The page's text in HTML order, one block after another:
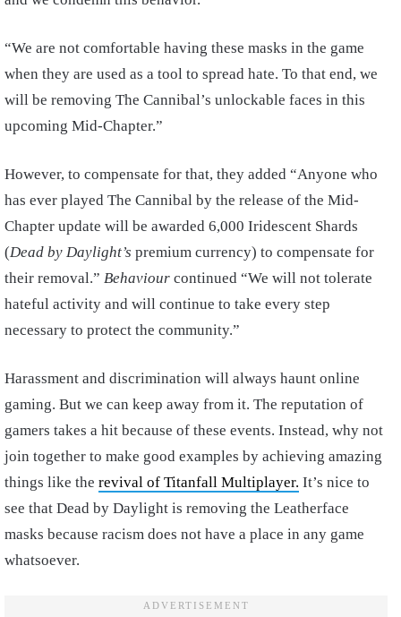
“We are not comfortable having these masks in the game
when they are used as a tool to spread hate. To that end, we
will be removing The Cannibal’s unlockable faces in this
upcoming Mid-Chapter.”
However, to compensate for that, they added “Anyone who
has ever played The Cannibal by the release of the Mid-
Chapter update will be awarded 6,000 Iridescent Shards
(Dead by Daylight’s premium currency) to compensate for
their removal.” Behaviour continued “We will not tolerate
hateful activity and will continue to take every step
necessary to protect the community.”
Harassment and discrimination will always haunt online
gaming. But we can keep away from it. The reputation of
gamers takes a hit because of these events. Instead, why not
join together to make good examples by achieving amazing
things like the revival of Titanfall Multiplayer. It’s nice to
see that Dead by Daylight is removing the Leatherface
masks because racism does not have a place in any game
whatsoever.